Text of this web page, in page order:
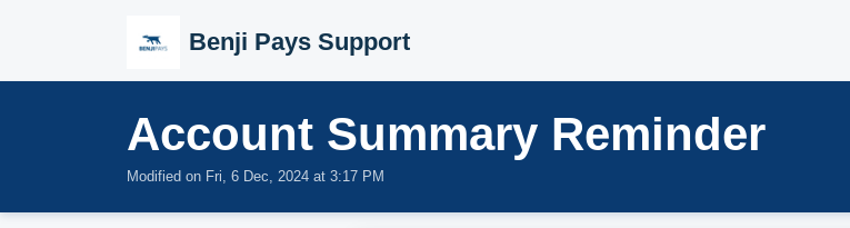
Benji Pays Support
Account Summary Reminder
Modified on Fri, 6 Dec, 2024 at 3:17 PM